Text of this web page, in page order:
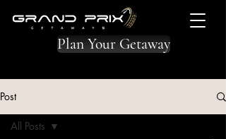
Plan Your Getaway
Post
All Posts